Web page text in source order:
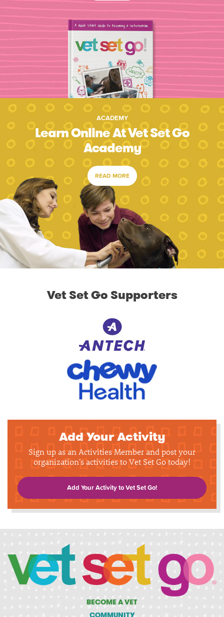
ACADEMY
Learn Online At Vet Set Go
Academy
READ MORE
Vet Set Go Supporters
Add Your Activity
Sign up as an Activities Member and post your
organization's activities to Vet Set Go today!
Add Your Activity to Vet Set Go!
BECOME A VET
COMMUNITY